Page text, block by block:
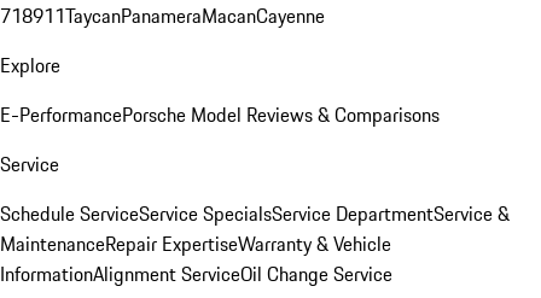
718911TaycanPanameraMacanCayenne
Explore
E-PerformancePorsche Model Reviews & Comparisons
Service
Schedule ServiceService SpecialsService DepartmentService &
MaintenanceRepair ExpertiseWarranty & Vehicle
InformationAlignment ServiceOil Change Service